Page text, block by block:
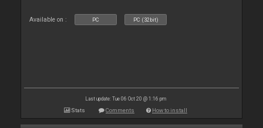
Available on : PC PC (32bit)
Last update: Tue 06 Oct 20 @ 1:16 pm
Stats Comments How to install